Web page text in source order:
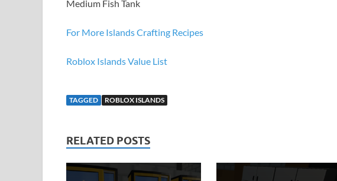
Medium Fish Tank
For More Islands Crafting Recipes
Roblox Islands Value List
TAGGED ROBLOX ISLANDS
RELATED POSTS